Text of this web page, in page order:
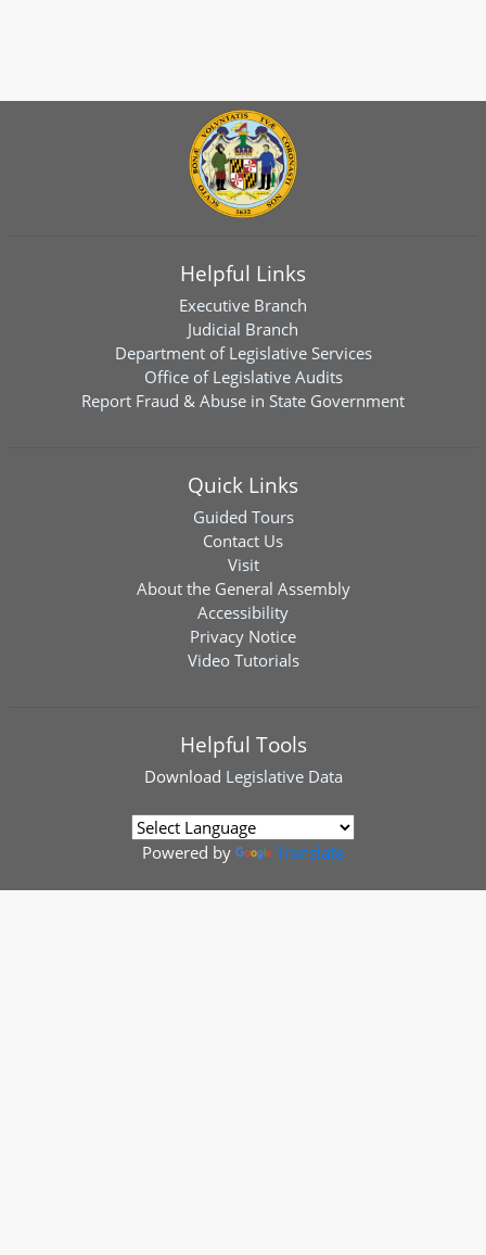
Helpful Links
Executive Branch
Judicial Branch
Department of Legislative Services
Office of Legislative Audits
Report Fraud & Abuse in State Government
Quick Links
Guided Tours
Contact Us
Visit
About the General Assembly
Accessibility
Privacy Notice
Video Tutorials
Helpful Tools
Download Legislative Data
Powered by Translate